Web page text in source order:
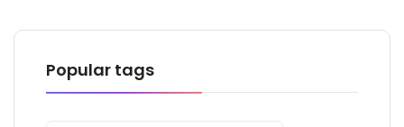
Popular tags